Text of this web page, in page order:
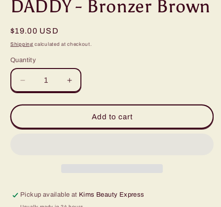
DADDY - Bronzer Brown
Regular
price
$19.00 USD
Shipping calculated at checkout.
Quantity
Quantity
Decrease
quantity
for
TINT
Brown
Increase
quantity
for
HYBRID
TINT
Brown
Add to cart
Pickup available at Kims Beauty Express